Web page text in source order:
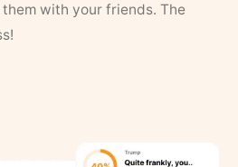
with your friends. The